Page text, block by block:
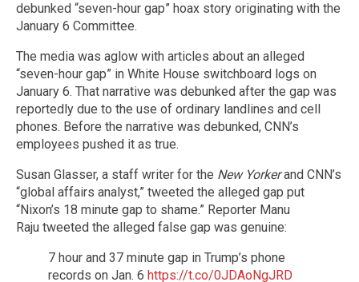
debunked “seven-hour gap” hoax story originating with the
January 6 Committee.
The media was aglow with articles about an alleged
“seven-hour gap” in White House switchboard logs on
January 6. That narrative was debunked after the gap was
reportedly due to the use of ordinary landlines and cell
phones. Before the narrative was debunked, CNN’s
employees pushed it as true.
Susan Glasser, a staff writer for the New Yorkerand CNN’s
“global affairs analyst,” tweeted the alleged gap put
“Nixon’s 18 minute gap to shame.” Reporter Manu
Raju tweeted the alleged false gap was genuine:
7 hour and 37 minute gap in Trump’s phone
records on Jan. 6 https://t.co/0JDAoNgJRD